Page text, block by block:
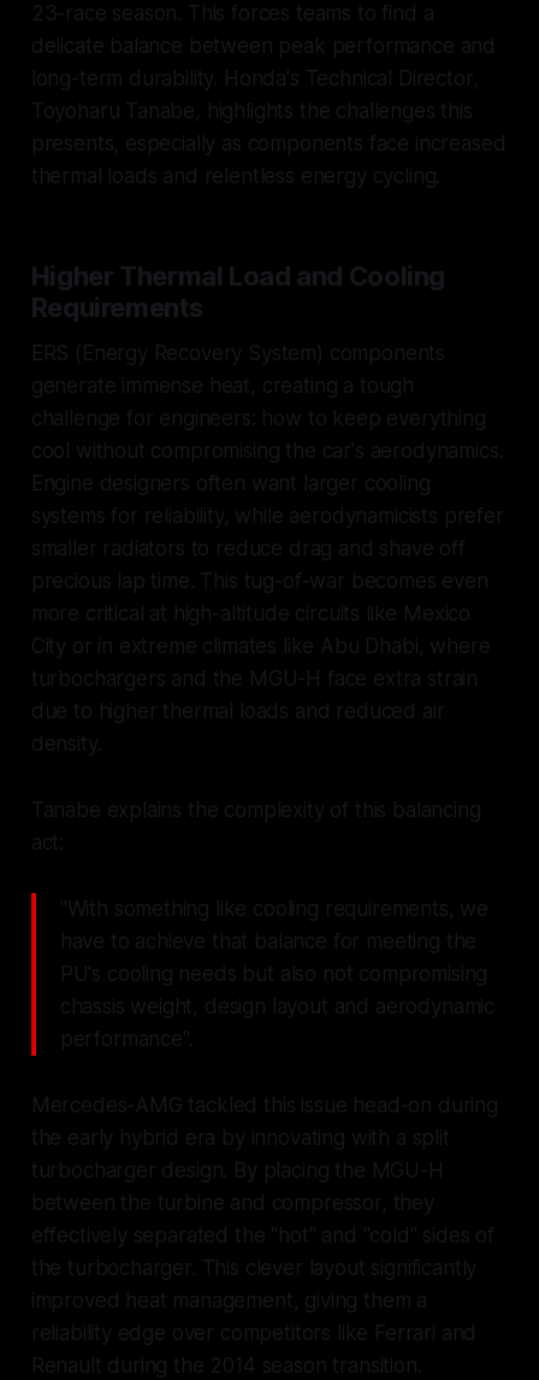
23-race season. This forces teams to find a
delicate balance between peak performance and
long-term durability. Honda's Technical Director,
Toyoharu Tanabe, highlights the challenges this
presents, especially as components face increased
thermal loads and relentless energy cycling.
Higher Thermal Load and Cooling
Requirements
ERS (Energy Recovery System) components
generate immense heat, creating a tough
challenge for engineers: how to keep everything
cool without compromising the car's aerodynamics.
Engine designers often want larger cooling
systems for reliability, while aerodynamicists prefer
smaller radiators to reduce drag and shave off
precious lap time. This tug-of-war becomes even
more critical at high-altitude circuits like Mexico
City or in extreme climates like Abu Dhabi, where
turbochargers and the MGU-H face extra strain
due to higher thermal loads and reduced air
density.
Tanabe explains the complexity of this balancing
act:
"With something like cooling requirements, we
have to achieve that balance for meeting the
PU's cooling needs but also not compromising
chassis weight, design layout and aerodynamic
performance".
Mercedes-AMG tackled this issue head-on during
the early hybrid era by innovating with a split
turbocharger design. By placing the MGU-H
between the turbine and compressor, they
effectively separated the "hot" and "cold" sides of
the turbocharger. This clever layout significantly
improved heat management, giving them a
reliability edge over competitors like Ferrari and
Renault during the 2014 season transition.